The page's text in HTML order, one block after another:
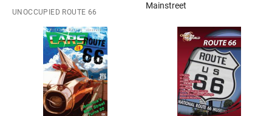
UNOCCUPIED ROUTE 66
Mainstreet